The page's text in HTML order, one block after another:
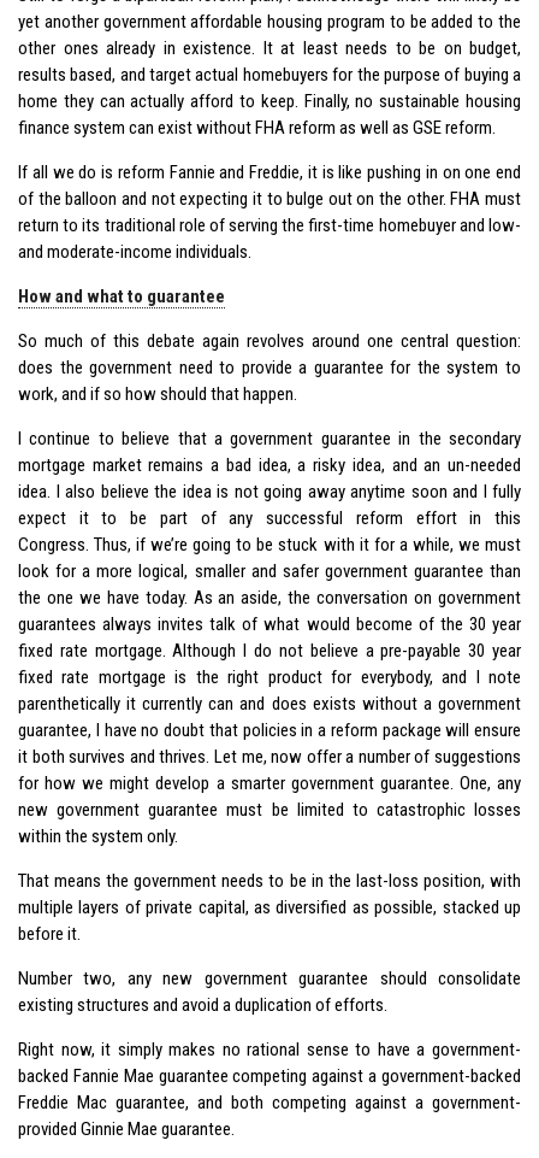
yet another government affordable housing program to be added to the
other ones already in existence. It at least needs to be on budget,
results based, and target actual homebuyers for the purpose of buying a
home they can actually afford to keep. Finally, no sustainable housing
finance system can exist without FHA reform as well as GSE reform.
If all we do is reform Fannie and Freddie, it is like pushing in on one end
of the balloon and not expecting it to bulge out on the other. FHA must
return to its traditional role of serving the first-time homebuyer and low-
and moderate-income individuals.
How and what to guarantee
So much of this debate again revolves around one central question:
does the government need to provide a guarantee for the system to
work, and if so how should that happen.
I continue to believe that a government guarantee in the secondary
mortgage market remains a bad idea, a risky idea, and an un-needed
idea. I also believe the idea is not going away anytime soon and I fully
expect it to be part of any successful reform effort in this
Congress. Thus, if we’re going to be stuck with it for a while, we must
look for a more logical, smaller and safer government guarantee than
the one we have today. As an aside, the conversation on government
guarantees always invites talk of what would become of the 30 year
fixed rate mortgage. Although I do not believe a pre-payable 30 year
fixed rate mortgage is the right product for everybody, and I note
parenthetically it currently can and does exists without a government
guarantee, I have no doubt that policies in a reform package will ensure
it both survives and thrives. Let me, now offer a number of suggestions
for how we might develop a smarter government guarantee. One, any
new government guarantee must be limited to catastrophic losses
within the system only.
That means the government needs to be in the last-loss position, with
multiple layers of private capital, as diversified as possible, stacked up
before it.
Number two, any new government guarantee should consolidate
existing structures and avoid a duplication of efforts.
Right now, it simply makes no rational sense to have a government-
backed Fannie Mae guarantee competing against a government-backed
Freddie Mac guarantee, and both competing against a government-
provided Ginnie Mae guarantee.